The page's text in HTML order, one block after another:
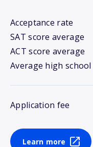
Acceptance rate
SAT score average
ACT score average
Average high school
Application fee
Learn more